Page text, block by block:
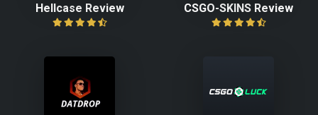
Hellcase Review CSGO-SKINS Review